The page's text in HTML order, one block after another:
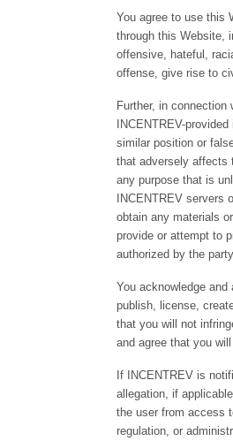
You agree to use this
through this Website,
offensive, hateful,
offense, give rise to
Further, in
INCENTREV-
similar position or
that adversely affects
any purpose that is
INCENTREV
obtain any materials
provide or attempt to
authorized by the
You acknowledge
publish, license,
that you will not
and agree that you
If INCENTREV is
allegation, if
the user from access
regulation, or